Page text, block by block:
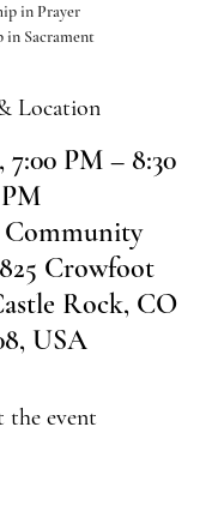
in Prayer
in Sacrament
Location
7:00 PM – 8:30
PM
Community
Crowfoot
Rock, CO
USA
the event